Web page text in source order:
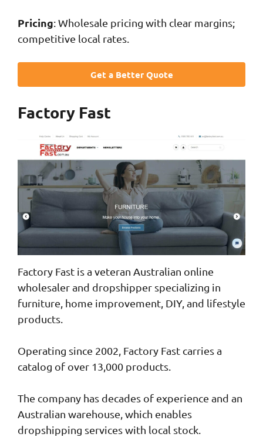
Pricing: Wholesale pricing with clear margins;
competitive local rates.
Get a Better Quote
Factory Fast
Factory Fast is a veteran Australian online
wholesaler and dropshipper specializing in
furniture, home improvement, DIY, and lifestyle
products.
Operating since 2002, Factory Fast carries a
catalog of over 13,000 products.
The company has decades of experience and an
Australian warehouse, which enables
dropshipping services with local stock.